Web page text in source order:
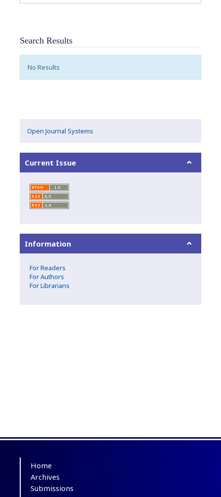
Search Results
No Results
Open Journal Systems
Current Issue
Information
For Readers
For Authors
For Librarians
Home
Archives
Submissions